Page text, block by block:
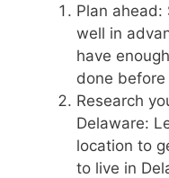
Plan ahead:
well in
have
done
Research
Delaware:
location to
to live in